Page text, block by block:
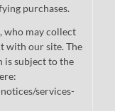
purchases.
who may collect
with our site. The
is subject to the
services-